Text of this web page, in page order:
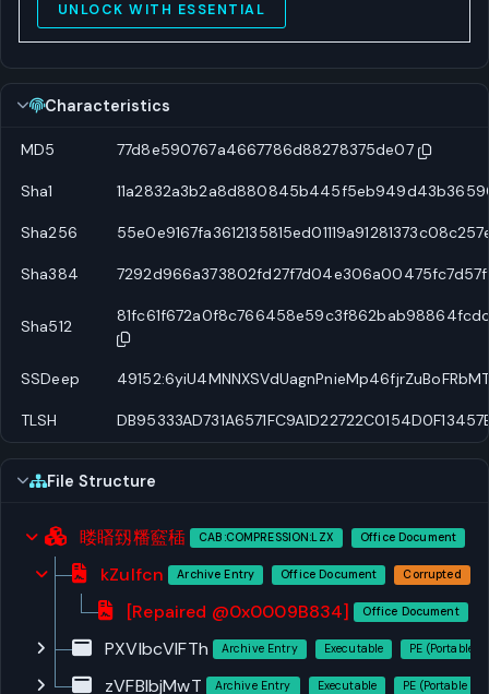
UNLOCK WITH ESSENTIAL
Characteristics
MD5 77d8e590767a4667786d88278375de07
Sha1
Sha256
Sha384
Sha512
SSDeep
TLSH
File Structure
䁖䁊䑒䊩䆾䅤 CAB:COMPRESSION:LZX Office Document
kZuIfcn Archive Entry Office Document Corrupted
[Repaired @0x0009B834] Office Document
PXVlbcVIFTh Archive Entry Executable PE (Portable
zVFBIbjMwT Archive Entry Executable PE (Portable